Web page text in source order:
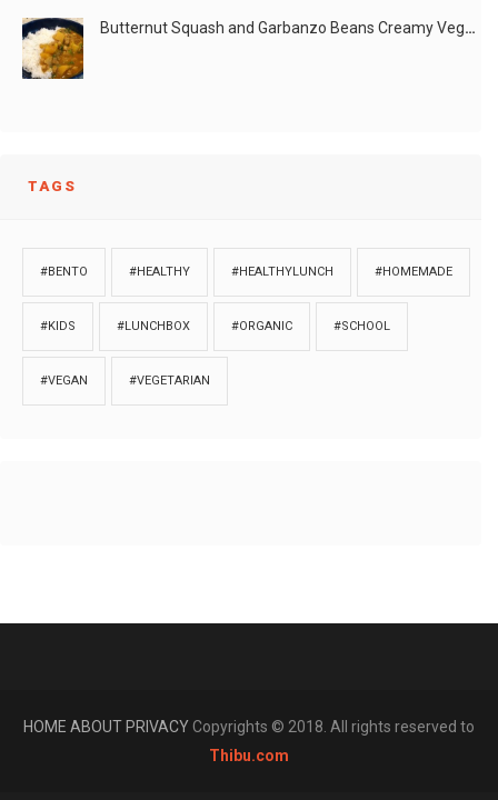
Butternut Squash and Garbanzo Beans Creamy Vegan Curry
TAGS
#BENTO #HEALTHY #HEALTHYLUNCH #HOMEMADE
#KIDS #LUNCHBOX #ORGANIC #SCHOOL
#VEGAN #VEGETARIAN
HOME ABOUT PRIVACYCopyrights © 2018. All rights reserved to
Thibu.com